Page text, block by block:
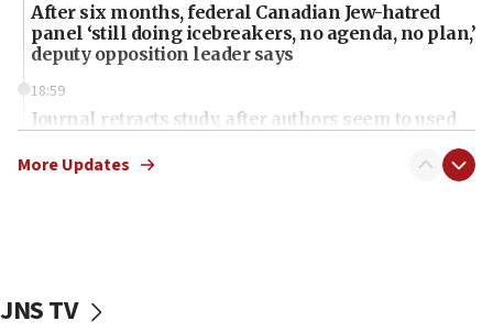
After six months, federal Canadian Jew-hatred
panel ‘still doing icebreakers, no agenda, no plan,’
deputy opposition leader says
18:59
Journal retracts study, after authors seem to used
chemistry compound, as ‘mass killing of an
tells JNS
More Updates
JNS TV